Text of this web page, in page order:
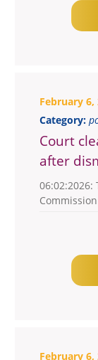
February 6,
Category:
Court
after
February 6,